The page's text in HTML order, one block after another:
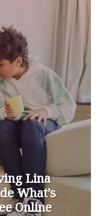
Lina
What’s
Online